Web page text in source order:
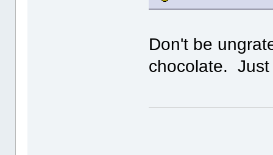
Don't be
chocolate. Just